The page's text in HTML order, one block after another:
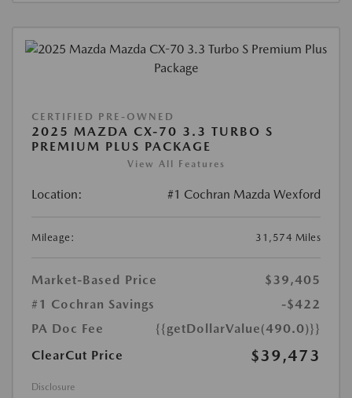
CERTIFIED PRE-OWNED
2025 MAZDA CX-70 3.3 TURBO S
PREMIUM PLUS PACKAGE
View All Features
Location: #1 Cochran Mazda Wexford
Mileage: 31,574 Miles
Market-Based Price
$39,405
#1 Cochran Savings
-$422
PA Doc Fee
{{getDollarValue(490.0)}}
ClearCut Price
$39,473
Disclosure